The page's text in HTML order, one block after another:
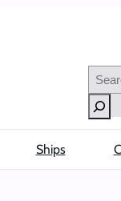
Search
Ships